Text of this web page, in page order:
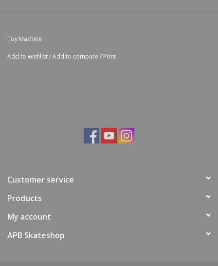
Toy Machine
Add to wishlist/Add to compare / Print
Customer service
Products
My account
APB Skateshop